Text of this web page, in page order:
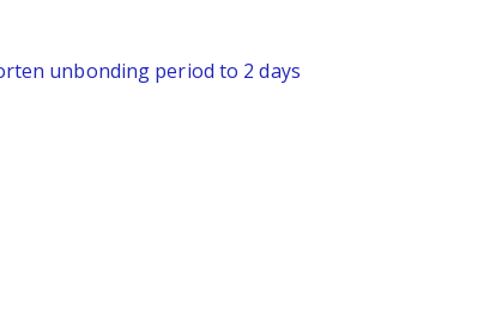
unbonding period to 2 days